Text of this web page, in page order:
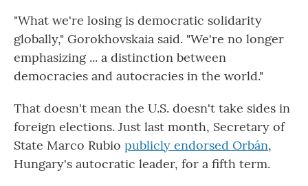
"What we're losing is democratic solidarity
globally," Gorokhovskaia said. "We're no longer
emphasizing ... a distinction between
democracies and autocracies in the world."
That doesn't mean the U.S. doesn't take sides in
foreign elections. Just last month, Secretary of
State Marco Rubio publicly endorsed Orbán,
Hungary's autocratic leader, for a fifth term.